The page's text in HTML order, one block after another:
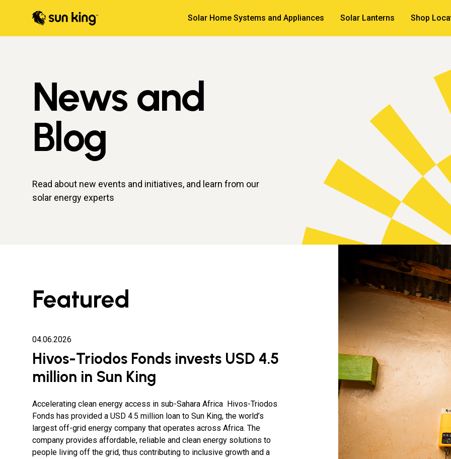
Solar Home Systems and Appliances Solar Lanterns Shop
News and
Blog
Read about new events and initiatives, and learn from our
solar energy experts
Featured
04.06.2026
Hivos-Triodos Fonds invests USD 4.5
million in Sun King
Accelerating clean energy access in sub-Sahara Africa Hivos-Triodos
Fonds has provided a USD 4.5 million loan to Sun King, the world’s
largest off-grid energy company that operates across Africa. The
company provides affordable, reliable and clean energy solutions to
people living off the grid, thus contributing to inclusive growth and a